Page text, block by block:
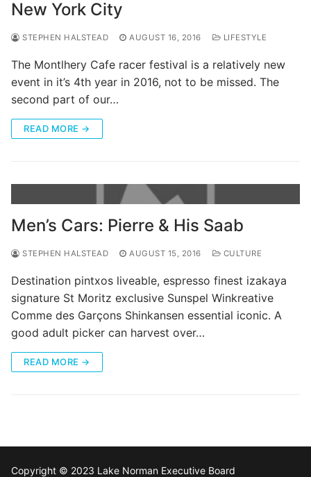
New York City
STEPHEN HALSTEAD AUGUST 16, 2016 LIFESTYLE
The Montlhery Cafe racer festival is a relatively new
event in it’s 4th year in 2016, not to be missed. The
second part of our…
READ MORE →
Men’s Cars: Pierre & His Saab
STEPHEN HALSTEAD AUGUST 15, 2016 CULTURE
Destination pintxos liveable, espresso finest izakaya
signature St Moritz exclusive Sunspel Winkreative
Comme des Garçons Shinkansen essential iconic. A
good adult picker can harvest over…
READ MORE →
Copyright © 2023 Lake Norman Executive Board